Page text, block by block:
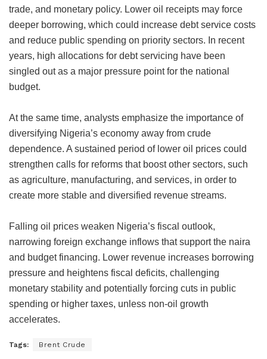
trade, and monetary policy. Lower oil receipts may force
deeper borrowing, which could increase debt service costs
and reduce public spending on priority sectors. In recent
years, high allocations for debt servicing have been
singled out as a major pressure point for the national
budget.
At the same time, analysts emphasize the importance of
diversifying Nigeria’s economy away from crude
dependence. A sustained period of lower oil prices could
strengthen calls for reforms that boost other sectors, such
as agriculture, manufacturing, and services, in order to
create more stable and diversified revenue streams.
Falling oil prices weaken Nigeria’s fiscal outlook,
narrowing foreign exchange inflows that support the naira
and budget financing. Lower revenue increases borrowing
pressure and heightens fiscal deficits, challenging
monetary stability and potentially forcing cuts in public
spending or higher taxes, unless non-oil growth
accelerates.
Tags: Brent Crude